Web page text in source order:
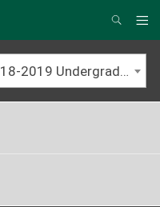
Search
Fitchburg State University 2018-2019 Undergraduate Catalog [ARCHIVED CATALOG]